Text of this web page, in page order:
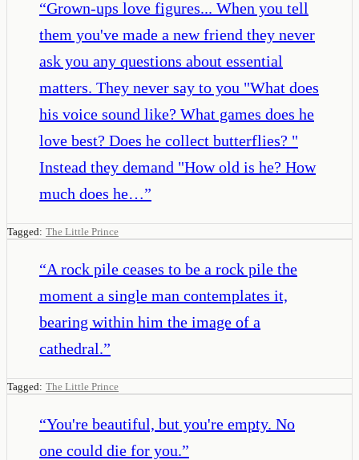
“Grown-ups love figures... When you tell
them you've made a new friend they never
ask you any questions about essential
matters. They never say to you "What does
his voice sound like? What games does he
love best? Does he collect butterflies? "
Instead they demand "How old is he? How
much does he…”
Tagged: The Little Prince
“A rock pile ceases to be a rock pile the
moment a single man contemplates it,
bearing within him the image of a
cathedral.”
Tagged: The Little Prince
“You're beautiful, but you're empty. No
one could die for you.”